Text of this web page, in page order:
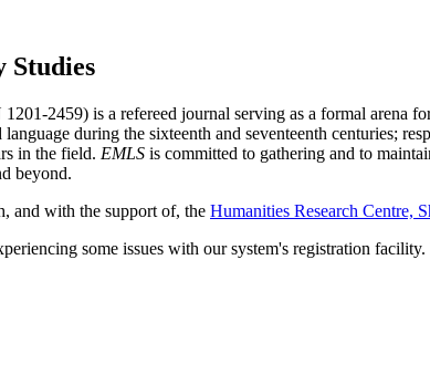
2459) is a refereed journal serving as a formal arena
during the sixteenth and seventeenth centuries;
in the field. EMLS is committed to gathering and to
beyond.
and with the support of, the Humanities Research Centre,
some issues with our system's registration